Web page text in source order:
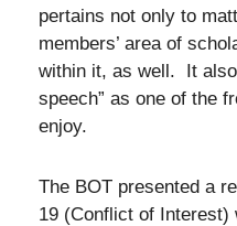
pertains not only to
members’ area of
within it, as well. It
speech” as one of the
enjoy.
The BOT presented a
19 (Conflict of Interest)